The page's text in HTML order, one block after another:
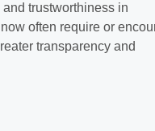
trustworthiness in
often require or
transparency and